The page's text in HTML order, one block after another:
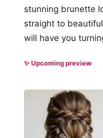
stunning brunette
straight to
will have you
✨ Upcoming preview